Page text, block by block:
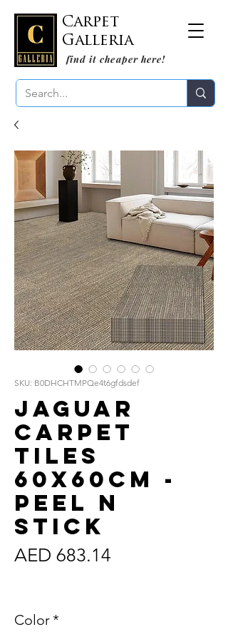
Carpet
Galleria
find it cheaper here!
SKU: B0DHCHTMPQe4t6gfdsdef
Jaguar
Carpet
Tiles
60x60cm -
Peel n
Stick
AED 683.14
Color*